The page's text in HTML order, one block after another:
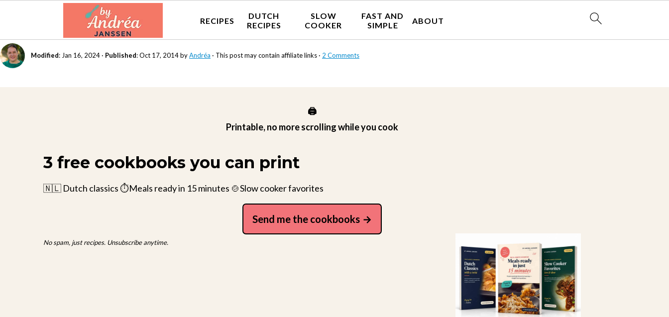
Modified: Jan 16, 2024 · Published:Oct 17, 2014byAndréa · This post may contain affiliate links · 2 Comments
RECIPES
DUTCH
RECIPES
SLOW
COOKER
FAST AND
SIMPLE
ABOUT
🖨️
Printable, no more scrolling while you cook
3 free cookbooks you can print
🇳🇱 Dutch classics ⏱️Meals ready in 15 minutes 🍲Slow cooker favorites
Send me the cookbooks
No spam, just recipes. Unsubscribe anytime.